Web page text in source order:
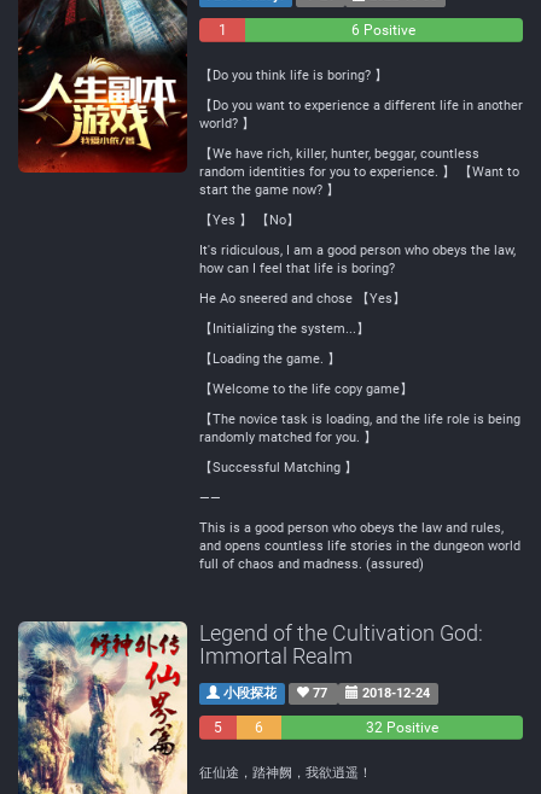
1
6 Positive
【Do you think life is boring? 】
【Do you want to experience a different life in another
world? 】
【We have rich, killer, hunter, beggar, countless
random identities for you to experience. 】 【Want to
start the game now? 】
【Yes 】 【No】
It's ridiculous, I am a good person who obeys the law,
how can I feel that life is boring?
He Ao sneered and chose 【Yes】
【Initializing the system...】
【Loading the game. 】
【Welcome to the life copy game】
【The novice task is loading, and the life role is being
randomly matched for you. 】
【Successful Matching 】
——
This is a good person who obeys the law and rules,
and opens countless life stories in the dungeon world
full of chaos and madness. (assured)
Legend of the Cultivation God:
Immortal Realm
小段探花 77 2018-12-24
5
6
32 Positive
征仙途，踏神阙，我欲逍遥！